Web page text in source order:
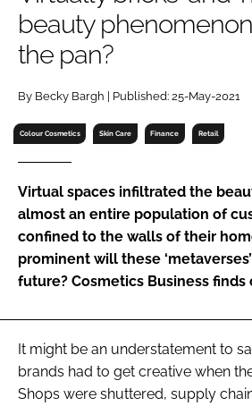
Password
Password
Remember me
FORGOT PASSWORD?
beauty
the pan?
By Becky Bargh | Published: 25-May-2021
Colour Cosmetics Skin Care Finance Retail
Virtual spaces infiltrated the
almost an entire population of
confined to the walls of their
prominent will these
future? Cosmetics Business finds
It might be an understatement to
brands had to get creative when
Shops were shuttered, supply